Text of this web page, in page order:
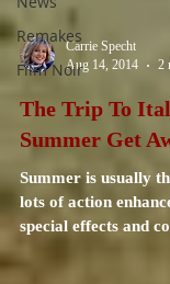
Remakes
Film Noir
Aug 14, 2014
2
The Trip To
Summer Get
Summer is usually